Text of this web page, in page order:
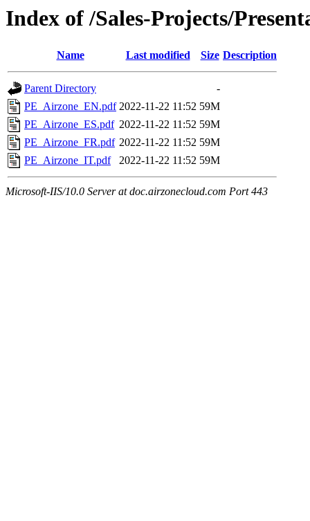
Index of /Sales-Projects/
Name Last modified Size Description
Parent Directory
-
PE_Airzone_EN.pdf 2022-11-22 11:52 59M
PE_Airzone_ES.pdf 2022-11-22 11:52 59M
PE_Airzone_FR.pdf 2022-11-22 11:52 59M
PE_Airzone_IT.pdf
2022-11-22 11:52 59M
Microsoft-IIS/10.0 Server at doc.airzonecloud.com Port 443